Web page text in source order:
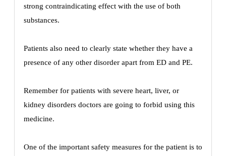
strong contraindicating effect with the use of both
substances.
Patients also need to clearly state whether they have a
presence of any other disorder apart from ED and PE.
Remember for patients with severe heart, liver, or
kidney disorders doctors are going to forbid using this
medicine.
One of the important safety measures for the patient is to